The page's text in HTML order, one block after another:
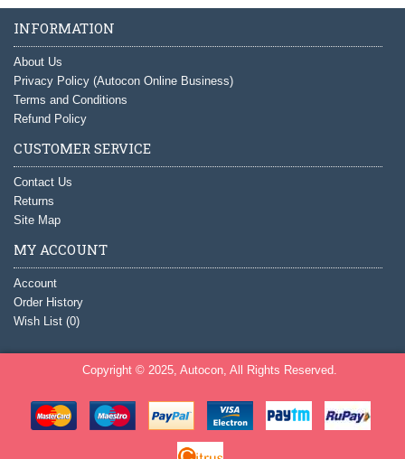
INFORMATION
About Us
Privacy Policy (Autocon Online Business)
Terms and Conditions
Refund Policy
CUSTOMER SERVICE
Contact Us
Returns
Site Map
MY ACCOUNT
Account
Order History
Wish List (0)
Copyright © 2025, Autocon, All Rights Reserved.